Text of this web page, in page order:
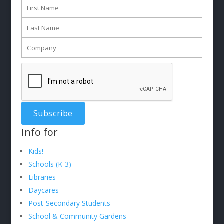
Info for
Kids!
Schools (K-3)
Libraries
Daycares
Post-Secondary Students
School & Community Gardens